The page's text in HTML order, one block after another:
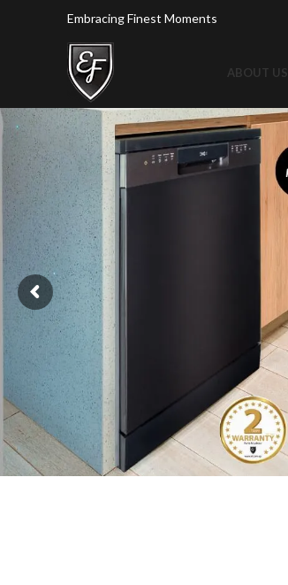
Embracing Finest Moments
ABOUT US